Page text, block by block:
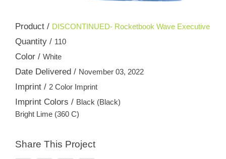
Product / DISCONTINUED- Rocketbook Wave Executive
Quantity / 110
Color / White
Date Delivered / November 03, 2022
Imprint / 2 Color Imprint
Imprint Colors / Black (Black)
Bright Lime (360 C)
Share This Project